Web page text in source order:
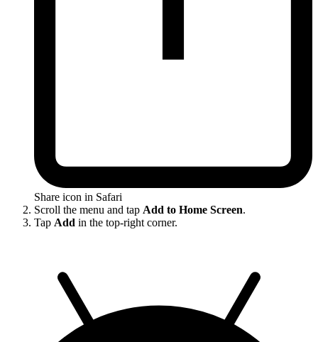
Share icon in Safari
Scroll the menu and tap Add to Home Screen.
Tap Add in the top-right corner.